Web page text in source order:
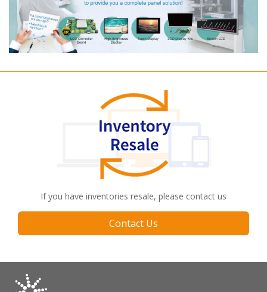
If you have inventories resale, please contact us
Contact Us